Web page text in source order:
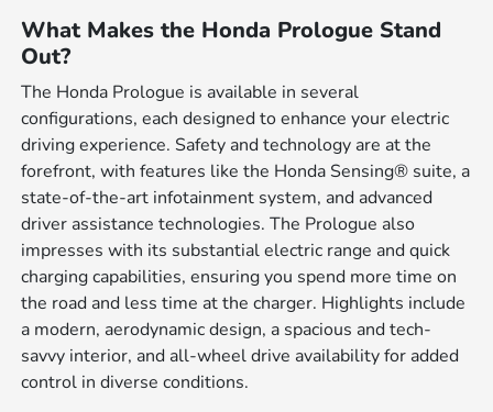
What Makes the Honda Prologue Stand
Out?
The Honda Prologue is available in several
configurations, each designed to enhance your electric
driving experience. Safety and technology are at the
forefront, with features like the Honda Sensing® suite, a
state-of-the-art infotainment system, and advanced
driver assistance technologies. The Prologue also
impresses with its substantial electric range and quick
charging capabilities, ensuring you spend more time on
the road and less time at the charger. Highlights include
a modern, aerodynamic design, a spacious and tech-
savvy interior, and all-wheel drive availability for added
control in diverse conditions.